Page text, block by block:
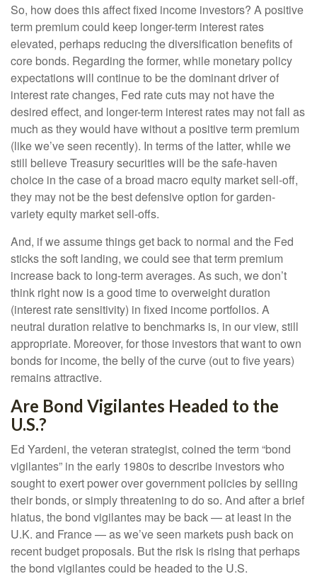
So, how does this affect fixed income investors? A positive
term premium could keep longer-term interest rates
elevated, perhaps reducing the diversification benefits of
core bonds. Regarding the former, while monetary policy
expectations will continue to be the dominant driver of
interest rate changes, Fed rate cuts may not have the
desired effect, and longer-term interest rates may not fall as
much as they would have without a positive term premium
(like we’ve seen recently). In terms of the latter, while we
still believe Treasury securities will be the safe-haven
choice in the case of a broad macro equity market sell-off,
they may not be the best defensive option for garden-
variety equity market sell-offs.
And, if we assume things get back to normal and the Fed
sticks the soft landing, we could see that term premium
increase back to long-term averages. As such, we don’t
think right now is a good time to overweight duration
(interest rate sensitivity) in fixed income portfolios. A
neutral duration relative to benchmarks is, in our view, still
appropriate. Moreover, for those investors that want to own
bonds for income, the belly of the curve (out to five years)
remains attractive.
Are Bond Vigilantes Headed to the
U.S.?
Ed Yardeni, the veteran strategist, coined the term “bond
vigilantes” in the early 1980s to describe investors who
sought to exert power over government policies by selling
their bonds, or simply threatening to do so. And after a brief
hiatus, the bond vigilantes may be back — at least in the
U.K. and France — as we’ve seen markets push back on
recent budget proposals. But the risk is rising that perhaps
the bond vigilantes could be headed to the U.S.